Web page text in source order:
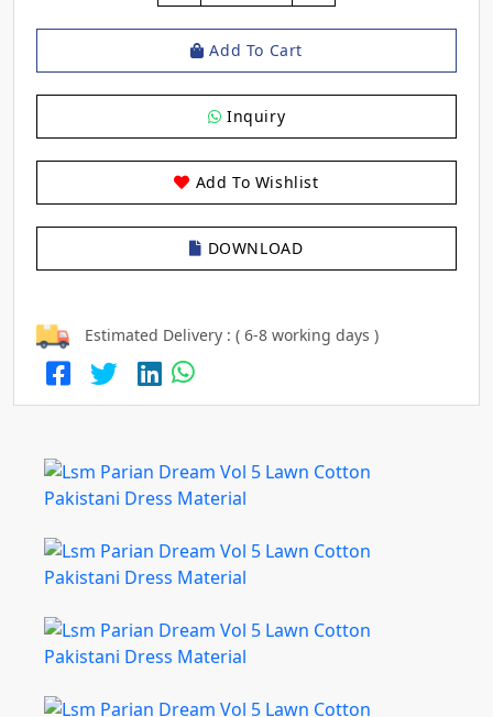
Add To Cart
Inquiry
Add To Wishlist
DOWNLOAD
Estimated Delivery : ( 6-8 working days )